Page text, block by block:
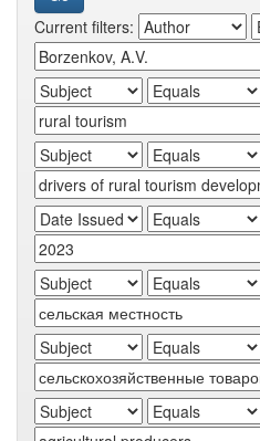
Current filters: